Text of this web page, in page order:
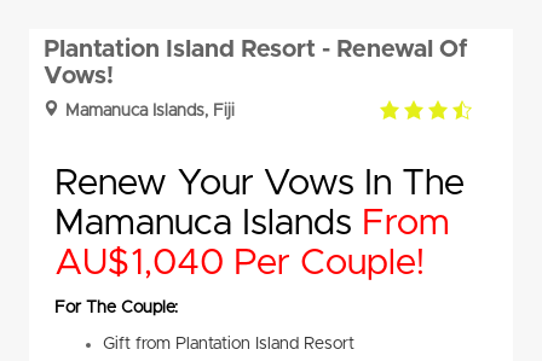
Plantation Island Resort - Renewal Of
Vows!
Mamanuca Islands, Fiji
3.5
Renew Your Vows In The
Mamanuca Islands From
AU$1,040 Per Couple!
For The Couple:
Gift from Plantation Island Resort